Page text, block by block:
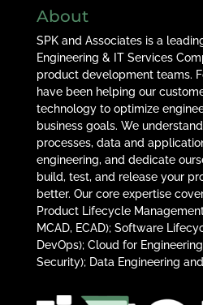
About
SPK and Associates is a
Engineering & IT Services
product development teams.
have been helping our
technology to optimize
business goals. We
processes, data and
engineering, and dedicate
build, test, and release your
better. Our core expertise
Product Lifecycle Management
MCAD, ECAD); Software
DevOps); Cloud for
Security); Data Engineering